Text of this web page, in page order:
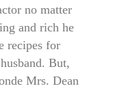
no matter
and rich he
recipes for
But,
Mrs. Dean